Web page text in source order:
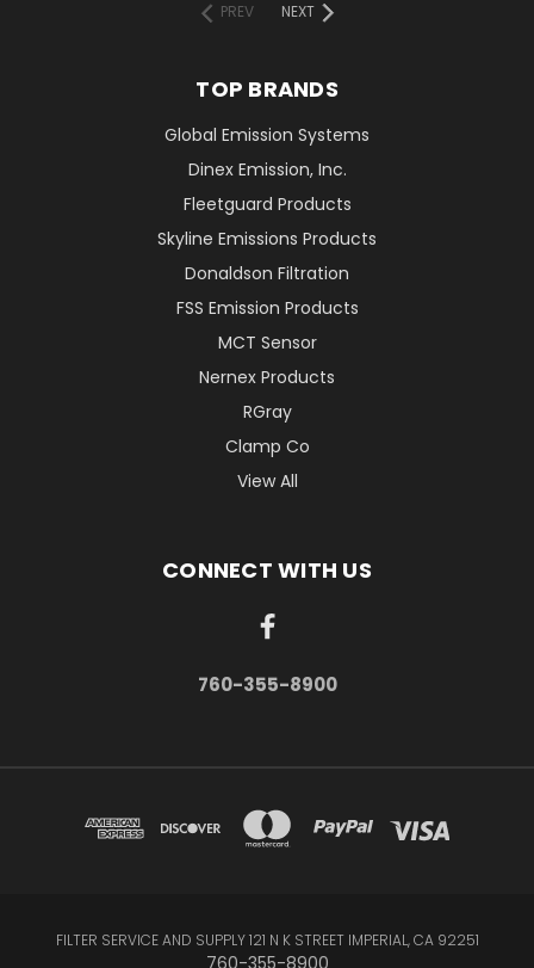
PREV NEXT
TOP BRANDS
Global Emission Systems
Dinex Emission, Inc.
Fleetguard Products
Skyline Emissions Products
Donaldson Filtration
FSS Emission Products
MCT Sensor
Nernex Products
RGray
Clamp Co
View All
CONNECT WITH US
760-355-8900
FILTER SERVICE AND SUPPLY 121 N K STREET IMPERIAL, CA 92251